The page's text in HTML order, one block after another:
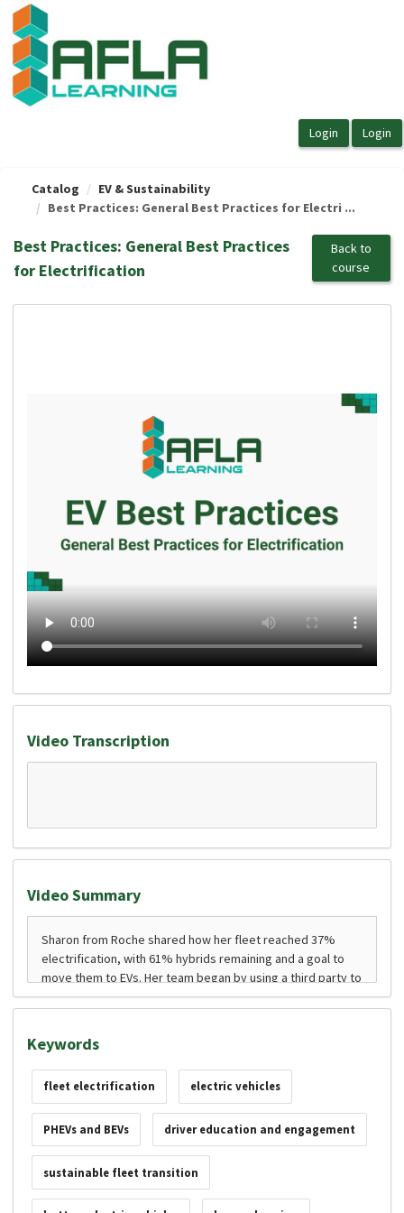
OasisLMS
Catalog
EV & Sustainability
Best Practices: General Best Practices for Electri ...
Best Practices: General Best Practices
for Electrification
Back to
course
Video Transcription
Video Summary
Keywords
fleet electrification electric vehicles
PHEVs and BEVs driver education and engagement
sustainable fleet transition